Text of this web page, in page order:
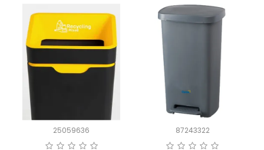
25059636 87243322